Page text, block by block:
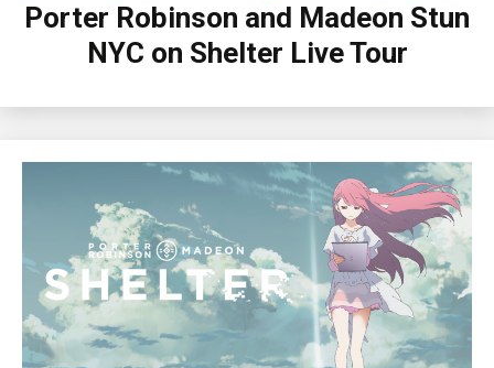
Porter Robinson and Madeon Stun
NYC on Shelter Live Tour